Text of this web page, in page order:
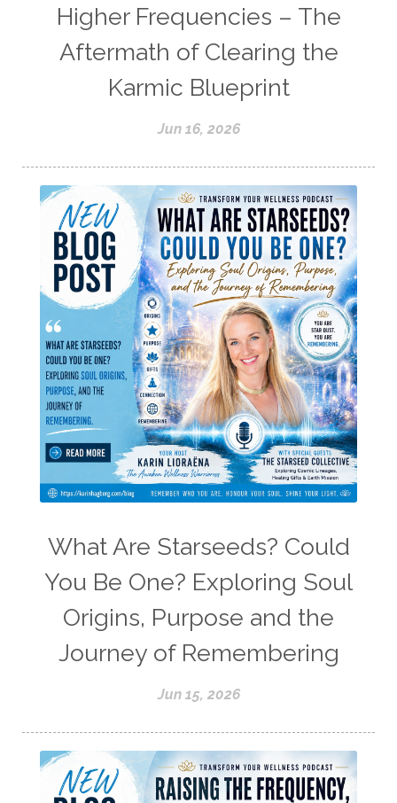
Higher Frequencies – The
Aftermath of Clearing the
Karmic Blueprint
Jun 16, 2026
What Are Starseeds? Could
You Be One? Exploring Soul
Origins, Purpose and the
Journey of Remembering
Jun 15, 2026